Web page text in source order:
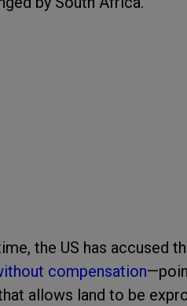
the US has accused
compensation
allows land to be